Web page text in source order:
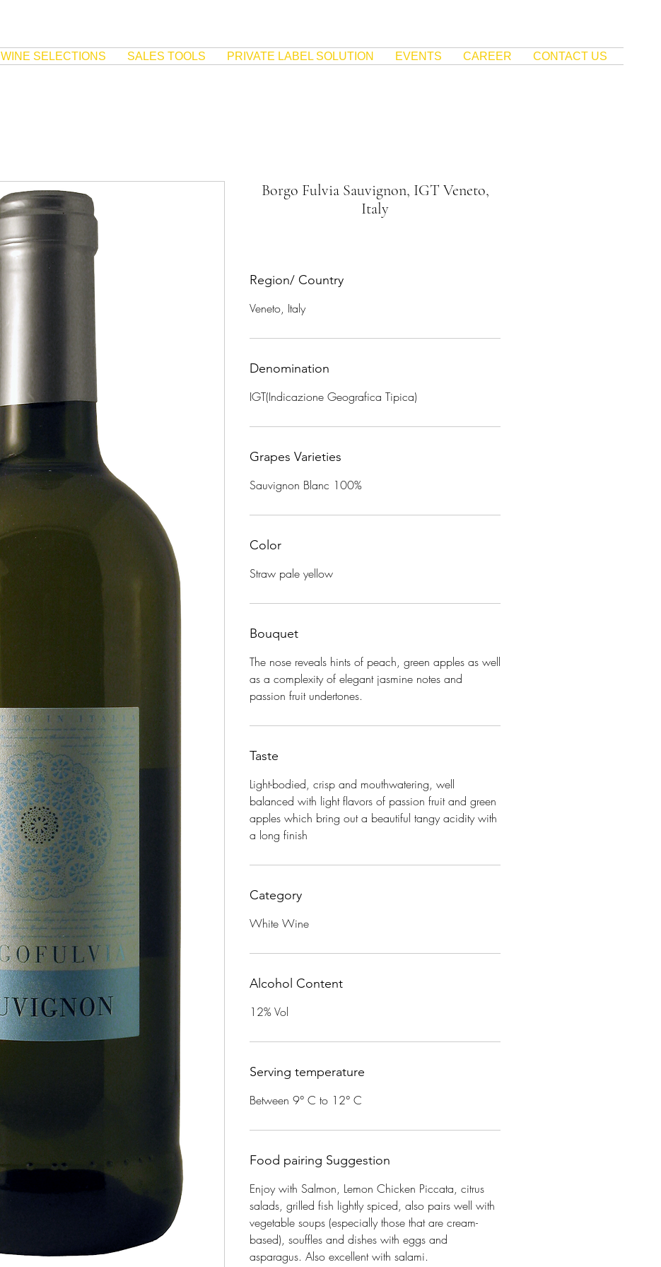
WINE SELECTIONS SALES TOOLS PRIVATE LABEL SOLUTION EVENTS CAREER CONTACT US
Borgo Fulvia Sauvignon, IGT Veneto,
Italy
Region/ Country
Veneto, Italy
Denomination
IGT(Indicazione Geografica Tipica)
Grapes Varieties
Sauvignon Blanc 100%
Color
Straw pale yellow
Bouquet
The nose reveals hints of peach, green apples as well
as a complexity of elegant jasmine notes and
passion fruit undertones.
Taste
Light-bodied, crisp and mouthwatering, well
balanced with light flavors of passion fruit and green
apples which bring out a beautiful tangy acidity with
a long finish
Category
White Wine
Alcohol Content
12% Vol
Serving temperature
Between 9° C to 12° C
Food pairing Suggestion
Enjoy with Salmon, Lemon Chicken Piccata, citrus
salads, grilled fish lightly spiced, also pairs well with
vegetable soups (especially those that are cream-
based), souffles and dishes with eggs and
asparagus. Also excellent with salami.